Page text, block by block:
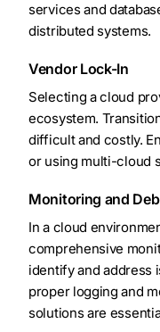
services and
distributed systems.
Vendor Lock-In
Selecting a cloud
ecosystem.
difficult and costly.
or using multi-cloud
Monitoring and
In a cloud
comprehensive
identify and address
proper logging and
solutions are